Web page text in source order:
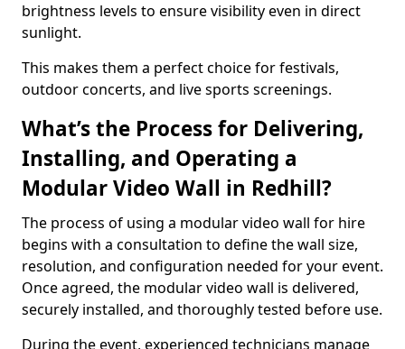
brightness levels to ensure visibility even in direct
sunlight.
This makes them a perfect choice for festivals,
outdoor concerts, and live sports screenings.
What’s the Process for Delivering,
Installing, and Operating a
Modular Video Wall in Redhill?
The process of using a modular video wall for hire
begins with a consultation to define the wall size,
resolution, and configuration needed for your event.
Once agreed, the modular video wall is delivered,
securely installed, and thoroughly tested before use.
During the event, experienced technicians manage